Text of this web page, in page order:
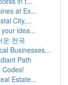
at Ex...
City,...
idea...
운 천국
Businesses...
Path
Codes!
Estate...